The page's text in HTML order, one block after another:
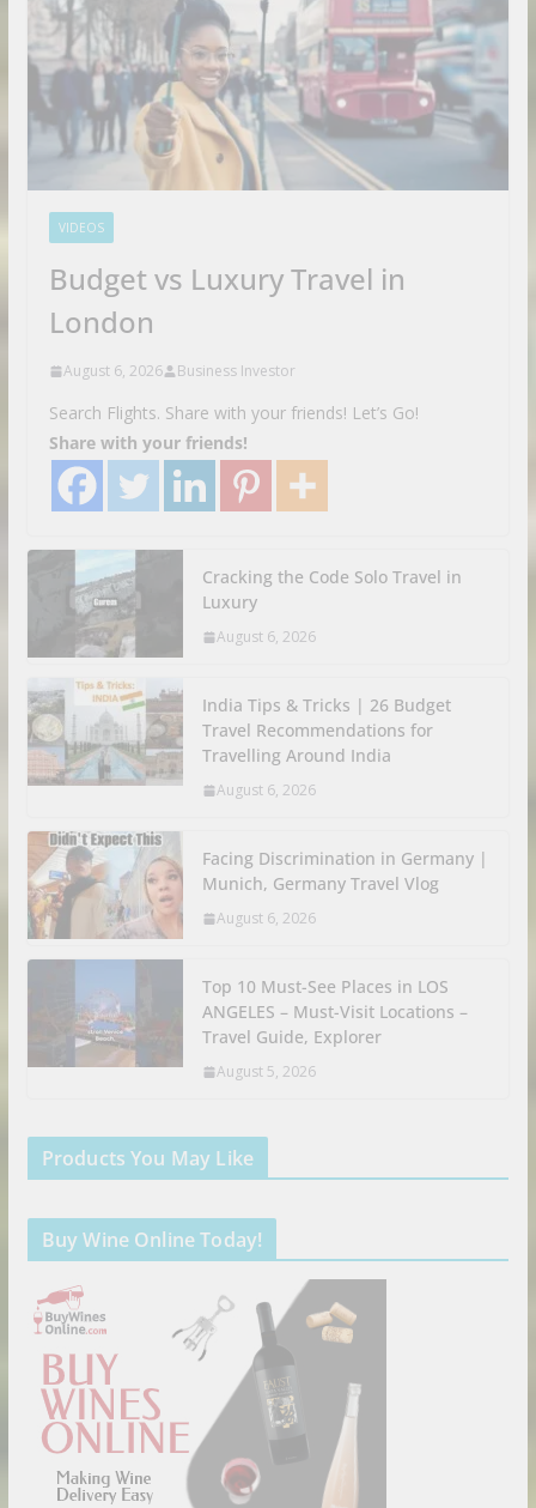
VIDEOS
Budget vs Luxury Travel in
London
August 6, 2026 Business Investor
Search Flights. Share with your friends! Let’s Go!
Share with your friends!
Cracking the Code Solo Travel in
Luxury
August 6, 2026
India Tips & Tricks | 26 Budget
Travel Recommendations for
Travelling Around India
August 6, 2026
Facing Discrimination in Germany |
Munich, Germany Travel Vlog
August 6, 2026
Top 10 Must-See Places in LOS
ANGELES – Must-Visit Locations –
Travel Guide, Explorer
August 5, 2026
Products You May Like
Buy Wine Online Today!